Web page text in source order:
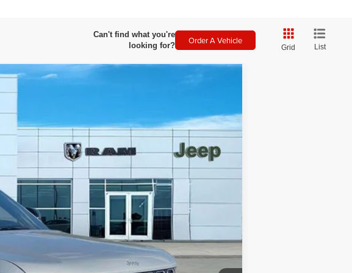
Can't find what you're
looking for?
Order A Vehicle
Grid List
Ext. Int.
SAVINGS
$52,935
-$3,500
+$499
-$5,750